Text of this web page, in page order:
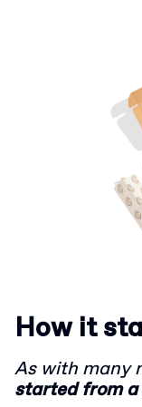
How it
As with many
started from